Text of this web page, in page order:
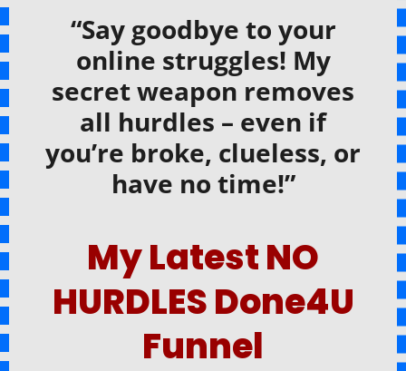
“Say goodbye to your
online struggles! My
secret weapon removes
all hurdles – even if
you’re broke, clueless, or
have no time!”
My Latest NO
HURDLES Done4U
Funnel